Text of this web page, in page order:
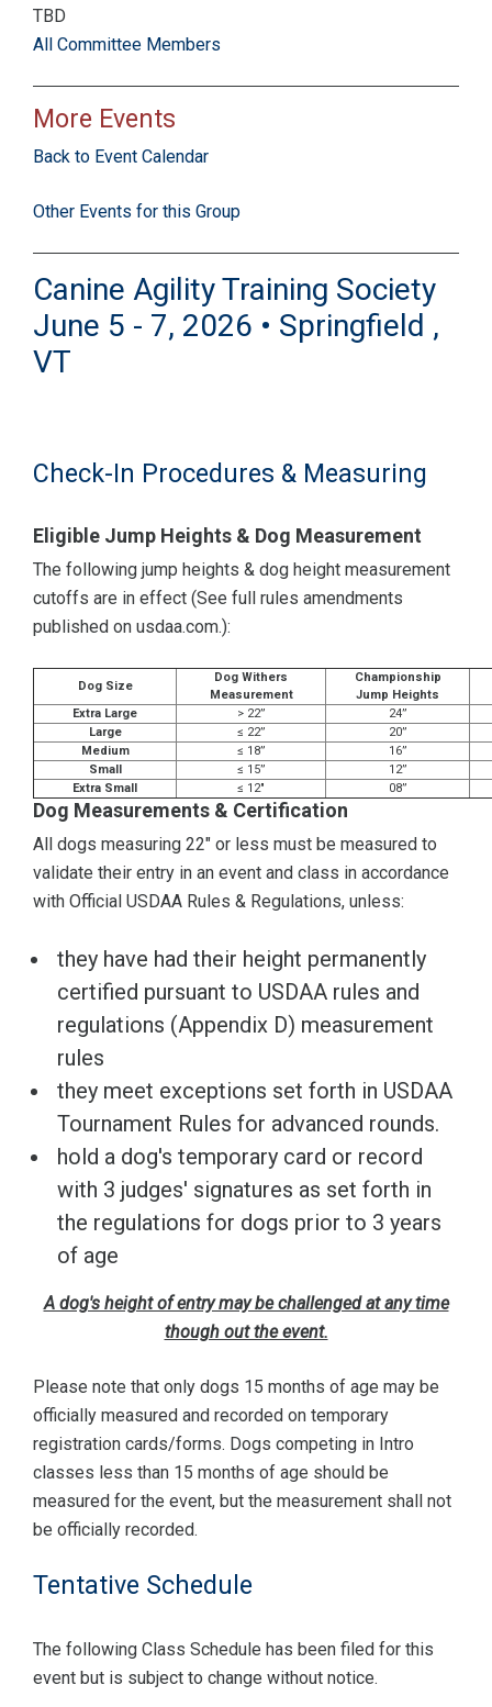
TBD
All Committee Members
More Events
Back to Event Calendar
Other Events for this Group
Canine Agility Training Society
June 5 - 7, 2026 • Springfield ,
VT
Check-In Procedures & Measuring
Eligible Jump Heights & Dog Measurement
The following jump heights & dog height measurement
cutoffs are in effect (See full rules amendments
published on usdaa.com.):
Dog Size
Dog Withers
Measurement
Championship
Jump Heights
Extra Large
> 22”
24”
Large
≤ 22”
20”
Medium
≤ 18”
16”
Small
≤ 15”
12”
Extra Small
≤ 12" 08”
Dog Measurements & Certification
All dogs measuring 22" or less must be measured to
validate their entry in an event and class in accordance
with Official USDAA Rules & Regulations, unless:
they have had their height permanently
certified pursuant to USDAA rules and
regulations (Appendix D) measurement
rules
they meet exceptions set forth in USDAA
Tournament Rules for advanced rounds.
hold a dog's temporary card or record
with 3 judges' signatures as set forth in
the regulations for dogs prior to 3 years
of age
A dog's height of entry may be challenged at any time
though out the event.
Please note that only dogs 15 months of age may be
officially measured and recorded on temporary
registration cards/forms. Dogs competing in Intro
classes less than 15 months of age should be
measured for the event, but the measurement shall not
be officially recorded.
Tentative Schedule
The following Class Schedule has been filed for this
event but is subject to change without notice.